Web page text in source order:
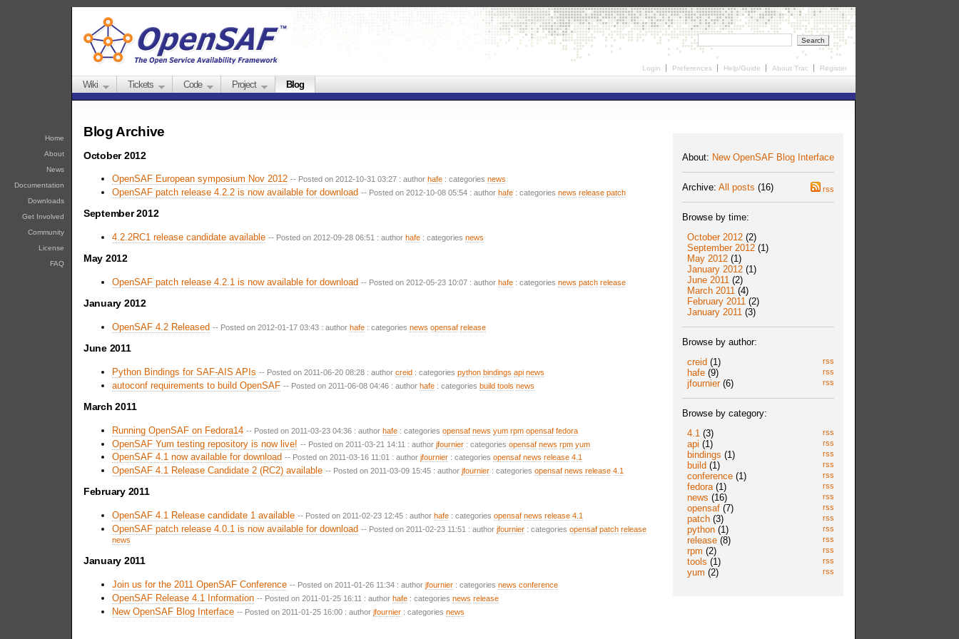
Home
About
News
Documentation
Downloads
Get Involved
Community
License
FAQ
Wiki Tickets Code Project Blog
Login Preferences Help/Guide About Trac Register
About: New OpenSAF Blog Interface
rss
Archive: All posts (16)
Browse by time:
October 2012(2)
September 2012(1)
May 2012(1)
January 2012(1)
June 2011 (2)
March 2011 (4)
February 2011 (2)
January 2011 (3)
Browse by author:
rss
creid(1)
rss
hafe(9)
rss
jfournier(6)
Browse by category:
rss
4.1 (3)
rss
api (1)
rss
bindings (1)
rss
build(1)
rss
conference(1)
rss
fedora(1)
rss
news (16)
rss
opensaf(7)
rss
patch(3)
rss
python(1)
rss
release(8)
rss
rpm (2)
rss
tools (1)
rss
yum (2)
Blog Archive
October 2012
OpenSAF European symposium Nov 2012 -- Posted on 2012-10-31 03:27 : author hafe : categories news
OpenSAF patch release 4.2.2 is now available for download -- Posted on 2012-10-08 05:54 : author hafe : categories news release patch
September 2012
4.2.2RC1 release candidate available -- Posted on 2012-09-28 06:51 : author hafe : categories news
May 2012
OpenSAF patch release 4.2.1 is now available for download -- Posted on 2012-05-23 10:07 : author hafe : categories news patch release
January 2012
OpenSAF 4.2 Released -- Posted on 2012-01-17 03:43 : author hafe : categories news opensaf release
June 2011
Python Bindings for SAF-AIS APIs -- Posted on 2011-06-20 08:28 : author creid : categories python bindings api news
autoconf requirements to build OpenSAF -- Posted on 2011-06-08 04:46 : author hafe : categories build tools news
March 2011
Running OpenSAF on Fedora14 -- Posted on 2011-03-23 04:36 : author hafe : categories opensaf news yum rpm opensaf fedora
OpenSAF Yum testing repository is now live! -- Posted on 2011-03-21 14:11 : author jfournier : categories opensaf news rpm yum
OpenSAF 4.1 now available for download -- Posted on 2011-03-16 11:01 : author jfournier : categories opensaf news release 4.1
OpenSAF 4.1 Release Candidate 2 (RC2) available -- Posted on 2011-03-09 15:45 : author jfournier : categories opensaf news release 4.1
February 2011
OpenSAF 4.1 Release candidate 1 available -- Posted on 2011-02-23 12:45 : author hafe : categories opensaf news release 4.1
OpenSAF patch release 4.0.1 is now available for download -- Posted on 2011-02-23 11:51 : author jfournier : categories opensaf patch release
news
January 2011
Join us for the 2011 OpenSAF Conference -- Posted on 2011-01-26 11:34 : author jfournier : categories news conference
OpenSAF Release 4.1 Information -- Posted on 2011-01-25 16:11 : author hafe : categories news release
New OpenSAF Blog Interface -- Posted on 2011-01-25 16:00 : author jfournier : categories news